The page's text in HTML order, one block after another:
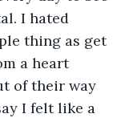
I hated
thing as get
a heart
of their way
I felt like a